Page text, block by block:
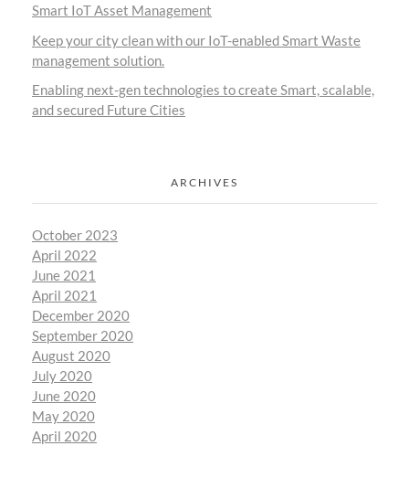
Smart IoT Asset Management
Keep your city clean with our IoT-enabled Smart Waste
management solution.
Enabling next-gen technologies to create Smart, scalable,
and secured Future Cities
ARCHIVES
October 2023
April 2022
June 2021
April 2021
December 2020
September 2020
August 2020
July 2020
June 2020
May 2020
April 2020